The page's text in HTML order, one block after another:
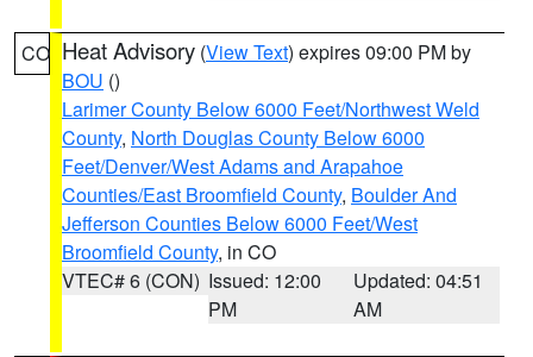
CO Heat Advisory (View Text) expires 09:00 PM by
BOU ()
Larimer County Below 6000 Feet/Northwest Weld
County, North Douglas County Below 6000
Feet/Denver/West Adams and Arapahoe
Counties/East Broomfield County, Boulder And
Jefferson Counties Below 6000 Feet/West
Broomfield County, in CO
VTEC# 6 (CON) Issued: 12:00
PM
Updated: 04:51
AM